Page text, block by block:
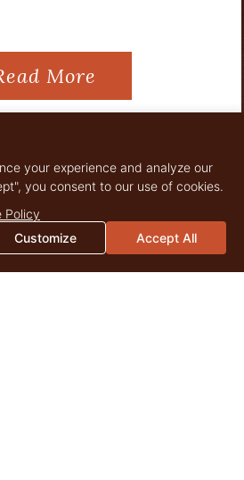
More
All News
your experience and analyze our
you consent to our use of cookies.
Policy
Customize Accept All